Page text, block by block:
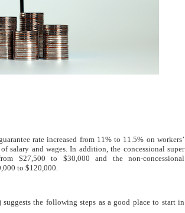
rate increased from 11% to 11.5% on workers’
salary and wages. In addition, the concessional super
$27,500 to $30,000 and the non-concessional
to $120,000.
the following steps as a good place to start in